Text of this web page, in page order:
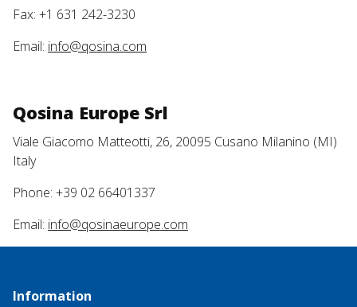
Fax: +1 631 242-3230
Email: info@qosina.com
Qosina Europe Srl
Viale Giacomo Matteotti, 26, 20095 Cusano Milanino (MI)
Italy
Phone: +39 02 66401337
Email: info@qosinaeurope.com
Information